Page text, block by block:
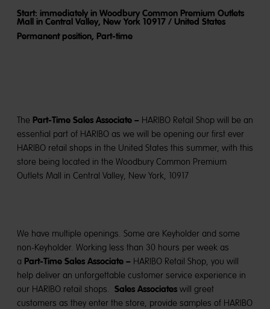
Start: immediately in Woodbury Common Premium Outlets
Mall in Central Valley, New York 10917 / United States
Permanent position, Part-time
The Part-Time Sales Associate – HARIBO Retail Shop will be an
essential part of HARIBO as we will be opening our first ever
HARIBO retail shops in the United States this summer, with this
store being located in the Woodbury Common Premium
Outlets Mall in Central Valley, New York, 10917
We have multiple openings. Some are Keyholder and some
non-Keyholder. Working less than 30 hours per week as
a Part-Time Sales Associate – HARIBO Retail Shop, you will
help deliver an unforgettable customer service experience in
our HARIBO retail shops. Sales Associates will greet
customers as they enter the store, provide samples of HARIBO